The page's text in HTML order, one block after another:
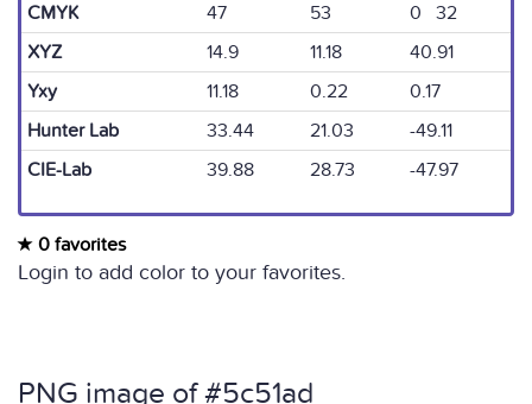
CMYK
47 53
0 32
XYZ
14.9 11.18
40.91
Yxy
11.18 0.22
0.17
Hunter Lab
33.44 21.03
-49.11
CIE-Lab
39.88 28.73 -47.97
0 favorites
Login to add color to your favorites.
PNG image of #5c51ad